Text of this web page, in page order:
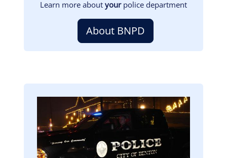
Learn more about yourpolice department
About BNPD